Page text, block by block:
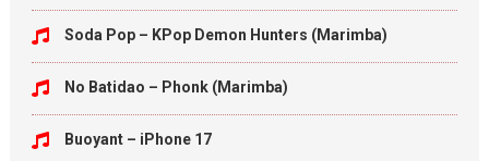
Soda Pop – KPop Demon Hunters (Marimba)
No Batidao – Phonk (Marimba)
Buoyant – iPhone 17